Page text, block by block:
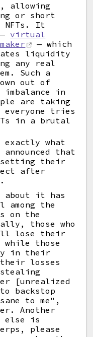
allowing
or short
NFTs. It
virtual
— which
liquidity
any real
Such a
out of
in
are taking
tries
in a brutal
exactly what
announced that
their
after
.
about it has
among the
on the
those who
lose their
while those
in their
losses
[unrealized
backstop
to me",
Another
else is
please